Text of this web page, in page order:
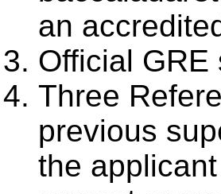
an
Official GRE
Three
previous
the